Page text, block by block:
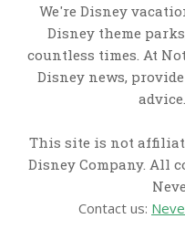
We're Disney
Disney theme
countless times. At
Disney news,
advice.
This site is not
Disney Company. All
Contact us: